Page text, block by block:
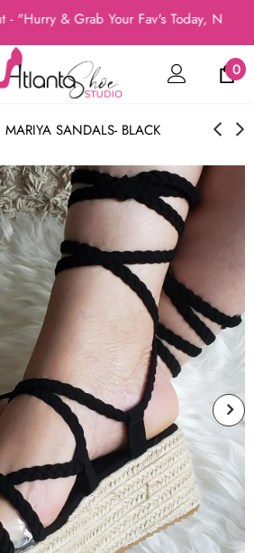
& Grab Your Fav's Today, New
0
MARIYA SANDALS- BLACK